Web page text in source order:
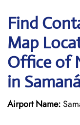
Find
Map
Office of
in
Airport Name: